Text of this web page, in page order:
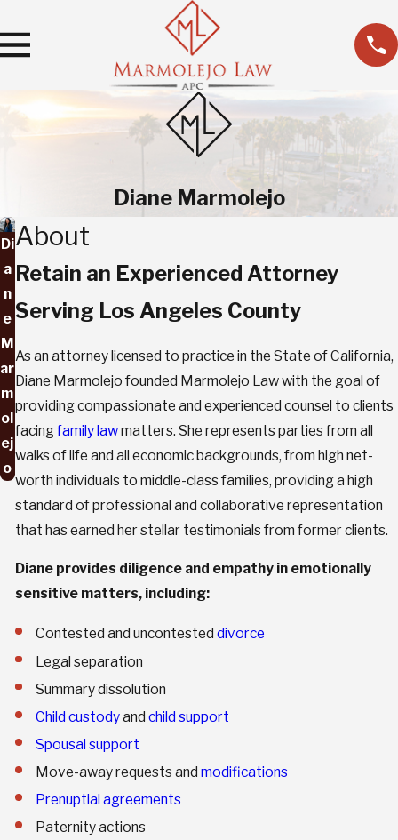
Diane Marmolejo
Di
a
n
e
M
ar
m
ol
ej
o
About
Retain an Experienced Attorney
Serving Los Angeles County
As an attorney licensed to practice in the State of California,
Diane Marmolejo founded Marmolejo Law with the goal of
providing compassionate and experienced counsel to clients
facingfamily lawmatters. She represents parties from all
walks of life and all economic backgrounds, from high net-
worth individuals to middle-class families, providing a high
standard of professional and collaborative representation
that has earned her stellar testimonials from former clients.
Diane provides diligence and empathy in emotionally
sensitive matters, including:
Contested and uncontesteddivorce
Legal separation
Summary dissolution
Child custodyandchild support
Spousal support
Move-away requests andmodifications
Prenuptial agreements
Paternity actions